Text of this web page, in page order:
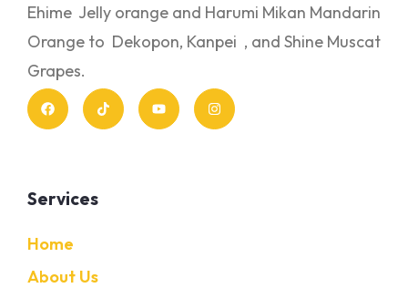
Ehime Jelly orange and Harumi Mikan Mandarin
Orange to Dekopon, Kanpei , and Shine Muscat
Grapes.
Services
Home
About Us